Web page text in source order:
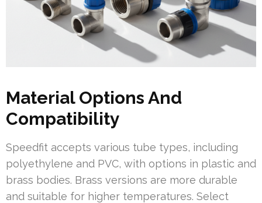
Material Options And
Compatibility
Speedfit accepts various tube types, including
polyethylene and PVC, with options in plastic and
brass bodies. Brass versions are more durable
and suitable for higher temperatures. Select